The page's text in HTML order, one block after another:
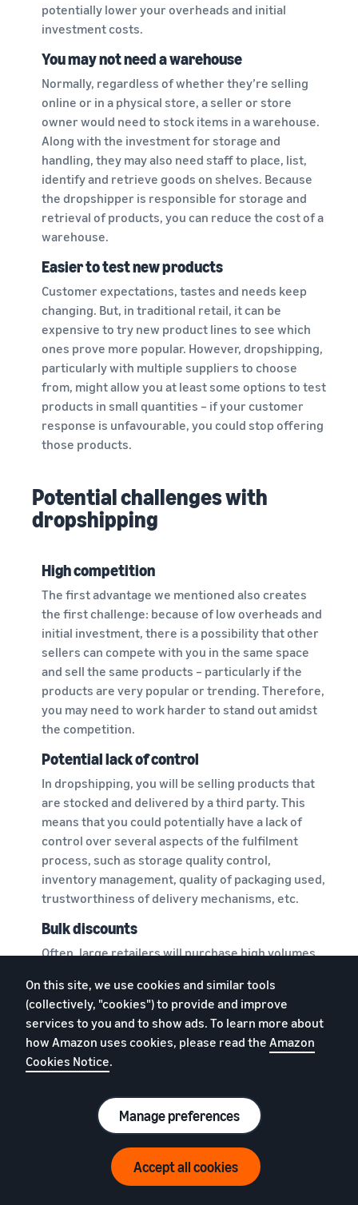
potentially lower your overheads and initial
investment costs.
You may not need a warehouse
Normally, regardless of whether they’re selling
online or in a physical store, a seller or store
owner would need to stock items in a warehouse.
Along with the investment for storage and
handling, they may also need staff to place, list,
identify and retrieve goods on shelves. Because
the dropshipper is responsible for storage and
retrieval of products, you can reduce the cost of a
warehouse.
Easier to test new products
Customer expectations, tastes and needs keep
changing. But, in traditional retail, it can be
expensive to try new product lines to see which
ones prove more popular. However, dropshipping,
particularly with multiple suppliers to choose
from, might allow you at least some options to test
products in small quantities – if your customer
response is unfavourable, you could stop offering
those products.
Potential challenges with
dropshipping
High competition
The first advantage we mentioned also creates
the first challenge: because of low overheads and
initial investment, there is a possibility that other
sellers can compete with you in the same space
and sell the same products – particularly if the
products are very popular or trending. Therefore,
you may need to work harder to stand out amidst
the competition.
Potential lack of control
In dropshipping, you will be selling products that
are stocked and delivered by a third party. This
means that you could potentially have a lack of
control over several aspects of the fulfilment
process, such as storage quality control,
inventory management, quality of packaging used,
trustworthiness of delivery mechanisms, etc.
Bulk discounts
Often, large retailers will purchase high volumes
them to negotiate for what are called bulk
discounts. This might allow them to pass on the
benefit to customers in the form of reduced
prices and offers.
require buying and storing such a large volume of
products, you may not be able to get these bulk
Disjointed orders and deliveries
On this site, we use cookies and similar tools
(collectively, "cookies") to provide and improve
services to you and to show ads. To learn more about
how Amazon uses cookies, please read the Amazon
Cookies Notice.
Manage preferences
Accept all cookies